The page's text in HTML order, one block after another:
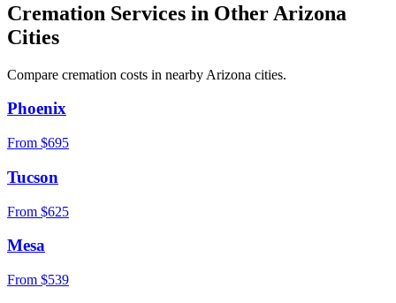
Cremation Services in Other Arizona
Cities
Compare cremation costs in nearby Arizona cities.
Phoenix
From $695
Tucson
From $625
Mesa
From $539